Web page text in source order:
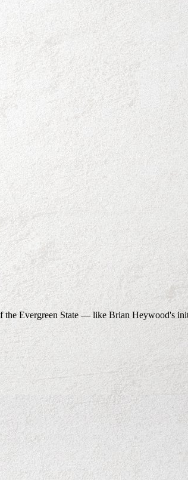
the Evergreen State — like Brian Heywood's